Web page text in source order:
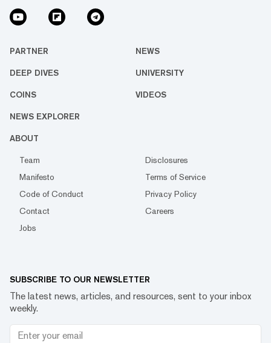
PARTNER NEWS
DEEP DIVES UNIVERSITY
COINS VIDEOS
NEWS EXPLORER
ABOUT
Team
Disclosures
Manifesto
Terms of Service
Code of Conduct
Privacy Policy
Contact
Careers
Jobs
SUBSCRIBE TO OUR NEWSLETTER
The latest news, articles, and resources, sent to your inbox
weekly.